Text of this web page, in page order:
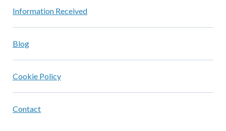
Information Received
Blog
Cookie Policy
Contact